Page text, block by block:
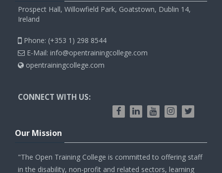
Prospect Hall, Willowfield Park, Goatstown, Dublin 14,
Ireland
Phone: (+353 1) 298 8544
E-Mail: info@opentrainingcollege.com
opentrainingcollege.com
CONNECT WITH US:
Our Mission
"The Open Training College is committed to offering staff
in the disability, non-profit and related sectors, learning